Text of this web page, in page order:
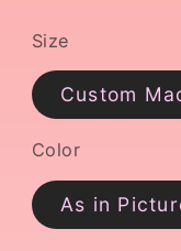
Size
Custom
Color
As in